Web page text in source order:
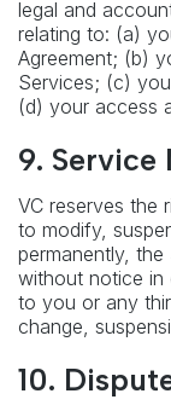
legal and
relating to: (a)
Agreement; (b)
Services; (c)
(d) your access
9.
VC reserves the
to modify,
permanently,
without notice in
to you or any
change,
10.